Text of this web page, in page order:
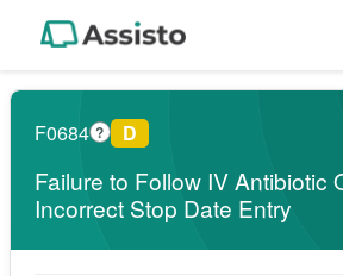
F0684 ? D
Failure to Follow IV Antibiotic
Incorrect Stop Date Entry